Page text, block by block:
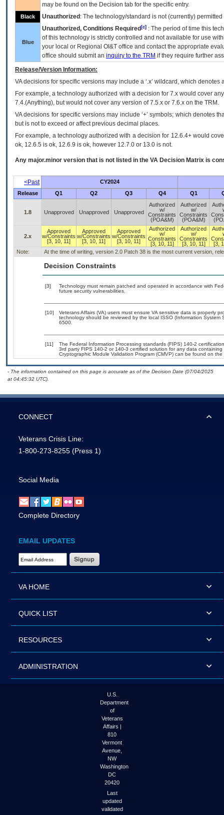
may be found on the Decision tab for the specific entry.
Black Unauthorized : The technology/standard is not (currently)
Blue
Unauthorized, Conditions Required [c] : The period of time this
of this technology is strictly controlled and not available for use
your local or Regional OI&T office and contact the appropriate
office should submit an inquiry to the TRM if they require further
Release/Version Information:
VAdecisions for specific versions may include a ‘.x’ wildcard, which
For example, a technology authorized with a decision for 7.x would cover
7.4.(Anything), but would not cover any version of 7.5.x or 7.6.x on the TRM.
VA decisions for specific versions may include ‘+’ symbols; which denotes
but is not to exceed or affect previous decimal places.
For example, a technology authorized with a decision for 12.6.4+ would
ok, 12.6.5 is ok, 12.6.9 is ok, however 12.7.0 or 13.0 is not.
Any major.minor version that is not listed in the VA Decision Matrix is
<Past
CY2024
Release
Q1 Q2 Q3 Q4 Q1
1.8 Unapproved Unapproved Unapproved
Authorized
w/
Constraints
(POA&M)
Authorized
w/
Constraints
(POA&M)
2.x
Approved
w/Constraints
[3, 10, 11]
Approved
w/Constraints
[3, 10, 11]
Approved
w/Constraints
[3, 10, 11]
Authorized
w/
Constraints
[3, 10, 11]
Authorized
w/
Constraints
[3, 10, 11]
[3,
Note:
At the time of writing, version 2.0 Patch 38 is the most current version,
Decision Constraints
[3]
Technology must remain patched and operated in accordance with
future security vulnerabilities.
[10]
Veterans Affairs (VA) users must ensure VA sensitive data is properly
technology should be reviewed by the local ISSO (Information
6500.
[11]
The Federal Information Processing standards (FIPS) 140-2
3rd party FIPS 140-2 or 140-3 certified solution for any data
Cryptographic Module Validation Program (CMVP) can be found on the
- The information contained on this page is accurate as of the Decision Date (07/04/2025
at 04:45:32 UTC).
CONNECT
Veterans Crisis Line:
1-800-273-8255 (Press 1)
Social Media
Complete Directory
EMAIL UPDATES
Email Address Required
VA HOME
QUICK LIST
RESOURCES
ADMINISTRATION
U.S.
Department
of
Veterans
Affairs |
810
Vermont
Avenue,
NW
Washington
DC
20420
Last
updated
validated